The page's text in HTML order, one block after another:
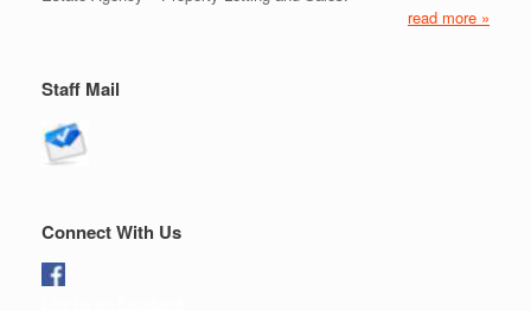
read more »
Staff Mail
Connect With Us